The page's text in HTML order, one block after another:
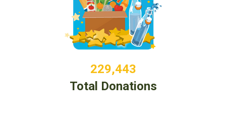
229,443
Total Donations